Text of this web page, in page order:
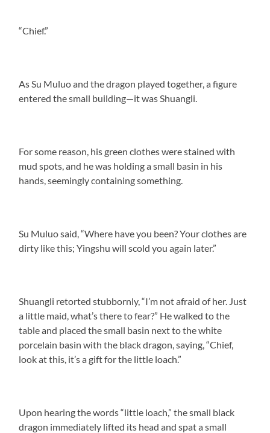
“Chief.”
As Su Muluo and the dragon played together, a figure
entered the small building—it was Shuangli.
For some reason, his green clothes were stained with
mud spots, and he was holding a small basin in his
hands, seemingly containing something.
Su Muluo said, “Where have you been? Your clothes are
dirty like this; Yingshu will scold you again later.”
Shuangli retorted stubbornly, “I’m not afraid of her. Just
a little maid, what’s there to fear?” He walked to the
table and placed the small basin next to the white
porcelain basin with the black dragon, saying, “Chief,
look at this, it’s a gift for the little loach.”
Upon hearing the words “little loach,” the small black
dragon immediately lifted its head and spat a small